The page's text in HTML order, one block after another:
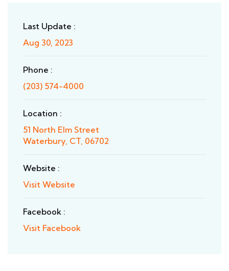
Last Update :
Aug 30, 2023
Phone :
(203) 574-4000
Location :
51 North Elm Street
Waterbury, CT, 06702
Website :
Visit Website
Facebook :
Visit Facebook